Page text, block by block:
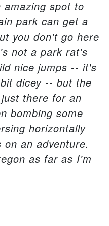
spot to
park can get a
you don't go here
not a park rat's
nice jumps -- it's
dicey -- but the
there for an
bombing some
horizontally
an adventure.
as far as I'm